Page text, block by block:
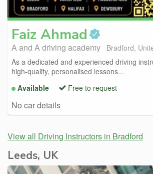
Faiz Ahmad
A and A driving academy
Bradford,
As a dedicated and experienced driving
high-quality, personalised lessons...
Available
Free to request
No car details
View all Driving Instructors in Bradford
Leeds, UK